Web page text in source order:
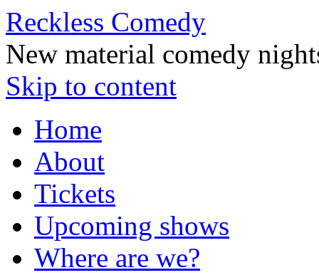
Reckless Comedy
New material comedy
Skip to content
Home
About
Tickets
Upcoming shows
Where are we?